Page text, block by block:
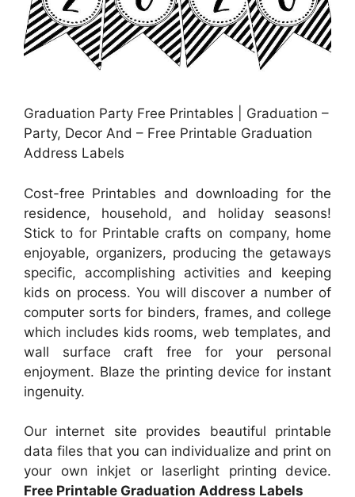
Graduation Party Free Printables | Graduation –
Party, Decor And – Free Printable Graduation
Address Labels
Cost-free Printables and downloading for the
residence, household, and holiday seasons!
Stick to for Printable crafts on company, home
enjoyable, organizers, producing the getaways
specific, accomplishing activities and keeping
kids on process. You will discover a number of
computer sorts for binders, frames, and college
which includes kids rooms, web templates, and
wall surface craft free for your personal
enjoyment. Blaze the printing device for instant
ingenuity.
Our internet site provides beautiful printable
data files that you can individualize and print on
your own inkjet or laserlight printing device.
Free Printable Graduation Address Labels